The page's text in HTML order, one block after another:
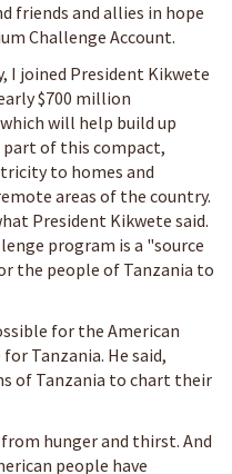
friends and allies in hope
Challenge Account.
I joined President Kikwete
$700 million
will help build up
part of this compact,
to homes and
areas of the country.
President Kikwete said.
program is a "source
the people of Tanzania to
for the American
Tanzania. He said,
of Tanzania to chart their
hunger and thirst. And
people have